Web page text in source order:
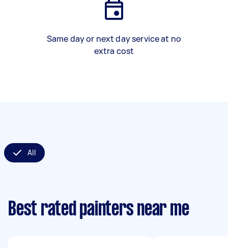
Same day or next day service at no
extra cost
All
Best rated painters near me